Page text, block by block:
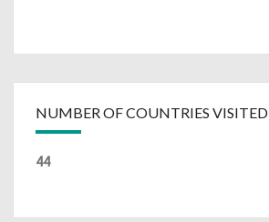
NUMBER OF COUNTRIES VISITED
44